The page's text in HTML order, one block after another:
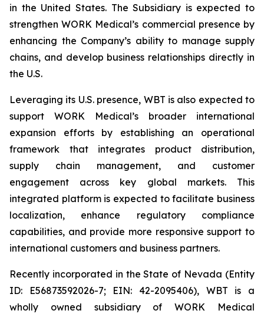
in the United States. The Subsidiary is expected to
strengthen WORK Medical’s commercial presence by
enhancing the Company’s ability to manage supply
chains, and develop business relationships directly in
the U.S.
Leveraging its U.S. presence, WBT is also expected to
support WORK Medical’s broader international
expansion efforts by establishing an operational
framework that integrates product distribution,
supply chain management, and customer
engagement across key global markets. This
integrated platform is expected to facilitate business
localization, enhance regulatory compliance
capabilities, and provide more responsive support to
international customers and business partners.
Recently incorporated in the State of Nevada (Entity
ID: E56873592026-7; EIN: 42-2095406), WBT is a
wholly owned subsidiary of WORK Medical